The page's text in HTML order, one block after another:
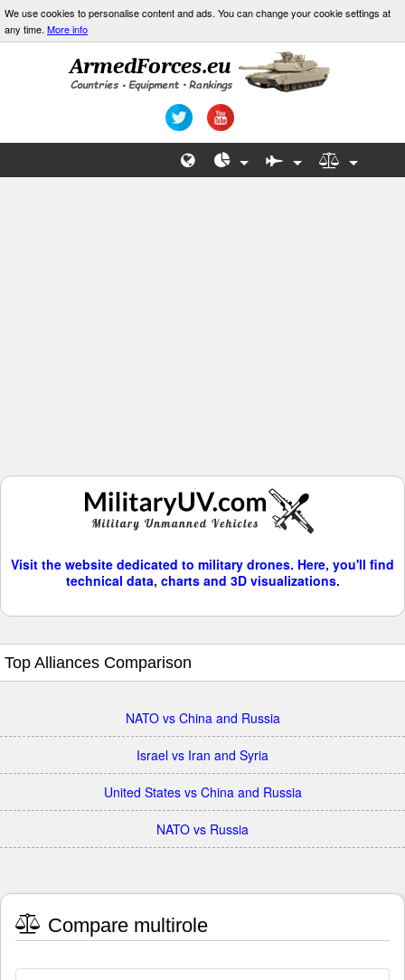
We use cookies to personalise content and ads. You can change your cookie settings at
any time. More info
Visit the website dedicated to military drones. Here, you'll find
technical data, charts and 3D visualizations.
Top Alliances Comparison
NATO vs China and Russia
Israel vs Iran and Syria
United States vs China and Russia
NATO vs Russia
Compare multirole